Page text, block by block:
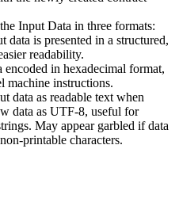
Input Data in three formats:
data is presented in a structured,
readability.
encoded in hexadecimal format,
machine instructions.
data as readable text when
data as UTF-8, useful for
May appear garbled if data
printable characters.